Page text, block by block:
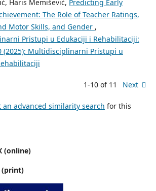
Haris Memišević, Predicting Early
The Role of Teacher Ratings,
Motor Skills, and Gender ,
Pristupi u Edukaciji i Rehabilitaciji:
(2025): Multidisciplinarni Pristupi u
1-10 of 11 Next
an advanced similarity search for this
(online)
(print)